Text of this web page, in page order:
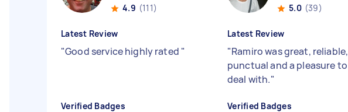
4.9 (111)
Latest Review
"Good service highly rated "
Verified Badges
5.0 (39)
Latest Review
"Ramiro was great, reliable,
punctual and a pleasure to
deal with."
Verified Badges